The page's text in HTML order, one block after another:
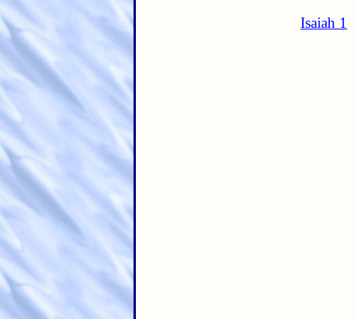
Isaiah 1